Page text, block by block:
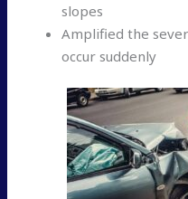
slopes
Amplified the
occur suddenly